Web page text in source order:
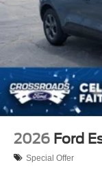
Tailgate/Rear
Tire Mobility Kit
Tires: P275/
Wheels: 21"
2026 Ford
Special Offer